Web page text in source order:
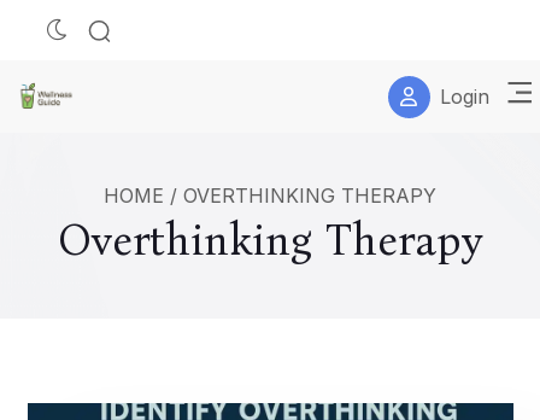
Login
HOME / OVERTHINKING THERAPY
Overthinking Therapy